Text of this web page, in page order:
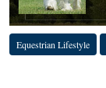
Equestrian Lifestyle